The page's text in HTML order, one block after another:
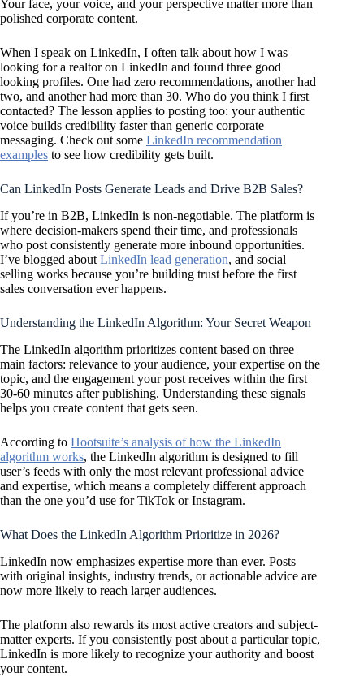
Your face, your voice, and your perspective matter more than
polished corporate content.
When I speak on LinkedIn, I often talk about how I was
looking for a realtor on LinkedIn and found three good
looking profiles. One had zero recommendations, another had
two, and another had more than 30. Who do you think I first
contacted? The lesson applies to posting too: your authentic
voice builds credibility faster than generic corporate
messaging. Check out some LinkedIn recommendation
examples to see how credibility gets built.
Can LinkedIn Posts Generate Leads and Drive B2B Sales?
If you’re in B2B, LinkedIn is non-negotiable. The platform is
where decision-makers spend their time, and professionals
who post consistently generate more inbound opportunities.
I’ve blogged about LinkedIn lead generation, and social
selling works because you’re building trust before the first
sales conversation ever happens.
Understanding the LinkedIn Algorithm: Your Secret Weapon
The LinkedIn algorithm prioritizes content based on three
main factors: relevance to your audience, your expertise on the
topic, and the engagement your post receives within the first
30-60 minutes after publishing. Understanding these signals
helps you create content that gets seen.
According to Hootsuite’s analysis of how the LinkedIn
algorithm works, the LinkedIn algorithm is designed to fill
user’s feeds with only the most relevant professional advice
and expertise, which means a completely different approach
than the one you’d use for TikTok or Instagram.
What Does the LinkedIn Algorithm Prioritize in 2026?
LinkedIn now emphasizes expertise more than ever. Posts
with original insights, industry trends, or actionable advice are
now more likely to reach larger audiences.
The platform also rewards its most active creators and subject-
matter experts. If you consistently post about a particular topic,
LinkedIn is more likely to recognize your authority and boost
your content.